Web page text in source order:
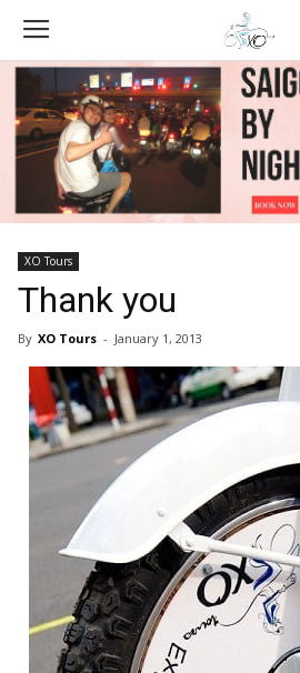
XO Tours
Thank you
By XO Tours - January 1, 2013